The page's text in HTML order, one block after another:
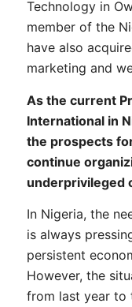
Technology in
member of the
have also
marketing and
As the current
International in
the prospects
continue
underprivileged
In Nigeria, the
is always
persistent
However, the
from last year to